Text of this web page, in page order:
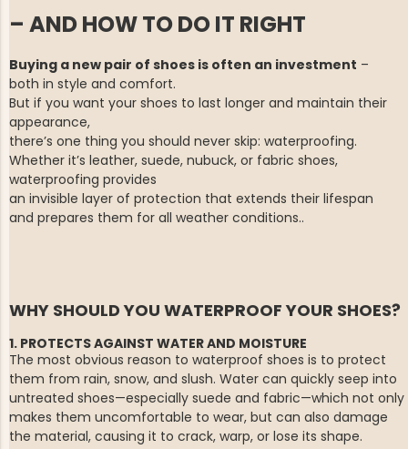
– AND HOW TO DO IT RIGHT
Buying a new pair of shoes is often an investment –
both in style and comfort.
But if you want your shoes to last longer and maintain their
appearance,
there’s one thing you should never skip: waterproofing.
Whether it’s leather, suede, nubuck, or fabric shoes,
waterproofing provides
an invisible layer of protection that extends their lifespan
and prepares them for all weather conditions..
WHY SHOULD YOU WATERPROOF YOUR SHOES?
1. PROTECTS AGAINST WATER AND MOISTURE
The most obvious reason to waterproof shoes is to protect
them from rain, snow, and slush. Water can quickly seep into
untreated shoes—especially suede and fabric—which not only
makes them uncomfortable to wear, but can also damage
the material, causing it to crack, warp, or lose its shape.